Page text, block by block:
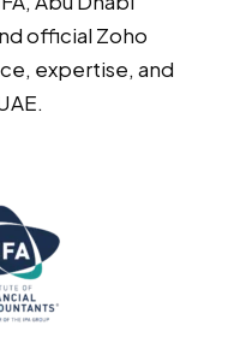
official Zoho
expertise, and